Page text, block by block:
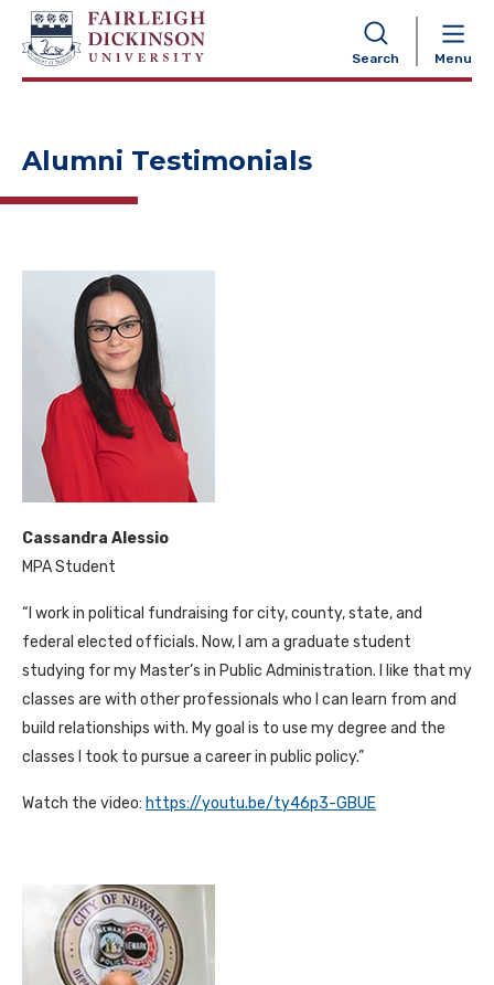
Search Menu
NAVIGATION
Alumni Testimonials
Cassandra Alessio
MPA Student
“I work in political fundraising for city, county, state, and
federal elected officials. Now, I am a graduate student
studying for my Master’s in Public Administration. I like that my
classes are with other professionals who I can learn from and
build relationships with. My goal is to use my degree and the
classes I took to pursue a career in public policy.”
Watch the video: https://youtu.be/ty46p3-GBUE